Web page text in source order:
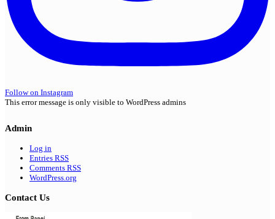
Follow on Instagram
This error message is only visible to WordPress admins
Admin
Log in
Entries RSS
Comments RSS
WordPress.org
Contact Us